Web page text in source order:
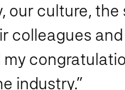
our culture, the
colleagues
industry.”